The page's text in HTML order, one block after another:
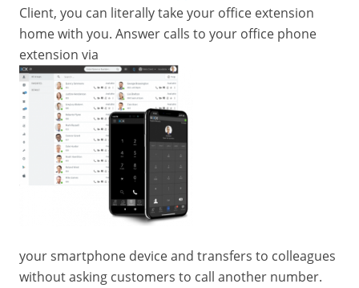
Client, you can literally take your office extension
home with you. Answer calls to your office phone
extension via
your smartphone device and transfers to colleagues
without asking customers to call another number.